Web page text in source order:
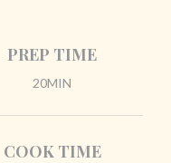
PREP TIME
20MIN
COOK TIME